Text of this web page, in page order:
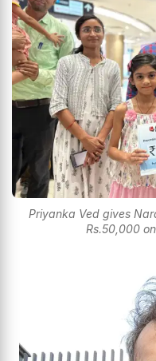
Priyanka Ved gives
Rs.50,000